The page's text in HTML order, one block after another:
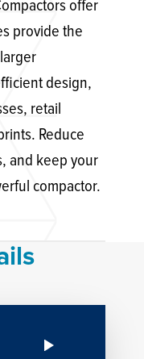
offer
provide the
design,
retail
Reduce
and keep your
compactor.